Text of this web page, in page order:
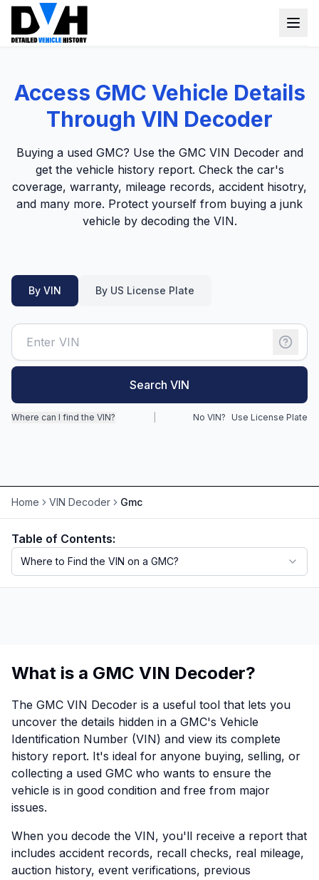
Window Sticker
Our Tools
Lien Check
Title Check
Stolen Check
Options by VIN
Classic Car VIN Lookup
Truck VIN Lookup
RV VIN Lookup
Login
Sign up
Access GMC Vehicle Details
Through VIN Decoder
Buying a used GMC? Use the GMC VIN Decoder and
get the vehicle history report. Check the car's
coverage, warranty, mileage records, accident hisotry,
and many more. Protect yourself from buying a junk
vehicle by decoding the VIN.
By VIN By US License Plate
Search VIN
Where can I find the VIN? No VIN? Use License Plate
Home VIN Decoder Gmc
Table of Contents:
Where to Find the VIN on a GMC?
What is a GMC VIN Decoder?
The GMC VIN Decoder is a useful tool that lets you
uncover the details hidden in a GMC's Vehicle
Identification Number (VIN) and view its complete
history report. It's ideal for anyone buying, selling, or
collecting a used GMC who wants to ensure the
vehicle is in good condition and free from major
issues.
When you decode the VIN, you'll receive a report that
includes accident records, recall checks, real mileage,
auction history, event verifications, previous